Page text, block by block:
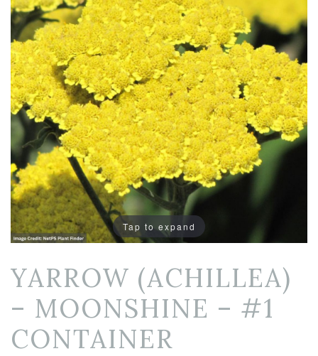
Tap to expand
YARROW (ACHILLEA)
– MOONSHINE – #1
CONTAINER